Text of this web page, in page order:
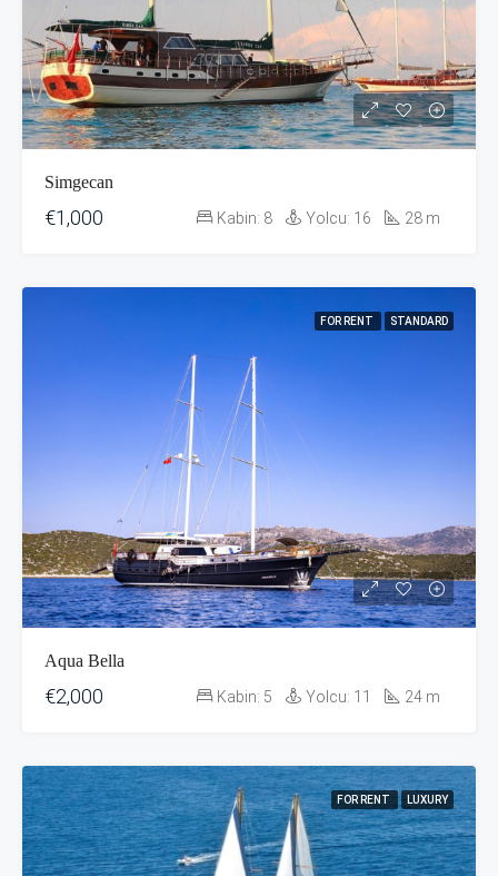
Simgecan
€1,000 Kabin: 8 Yolcu: 16 28 m
FOR RENT STANDARD
Aqua Bella
€2,000 Kabin: 5 Yolcu: 11 24 m
FOR RENT LUXURY